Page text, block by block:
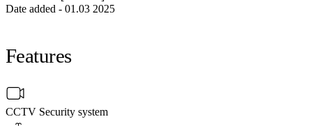
Date added - 01.03 2025
Features
CCTV Security system